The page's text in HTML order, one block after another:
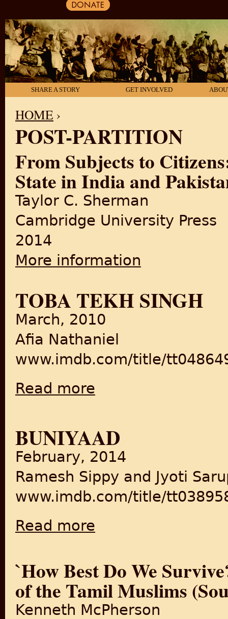
SHARE A STORY GET INVOLVED
YOU ARE HERE
HOME ›
POST-PARTITION
From Subjects to
State in India and
Taylor C. Sherman
Cambridge University Press
2014
More information
TOBA TEKH SINGH
March, 2010
Afia Nathaniel
www.imdb.com/title/
Read more
BUNIYAAD
February, 2014
Ramesh Sippy and Jyoti
www.imdb.com/title/
Read more
`How Best Do We
of the Tamil Muslims
Kenneth McPherson